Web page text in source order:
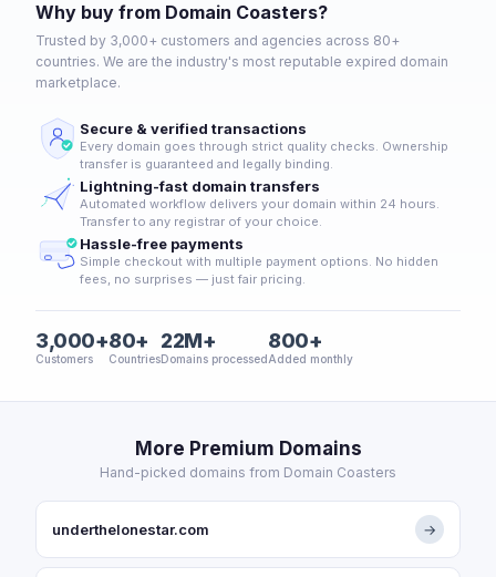
Why buy from Domain Coasters?
Trusted by 3,000+ customers and agencies across 80+
countries. We are the industry's most reputable expired domain
marketplace.
Secure & verified transactions
Every domain goes through strict quality checks. Ownership
transfer is guaranteed and legally binding.
Lightning-fast domain transfers
Automated workflow delivers your domain within 24 hours.
Transfer to any registrar of your choice.
Hassle-free payments
Simple checkout with multiple payment options. No hidden
fees, no surprises — just fair pricing.
3,000+
Customers
80+
Countries
22M+
Domains processed
800+
Added monthly
More Premium Domains
Hand-picked domains from Domain Coasters
underthelonestar.com →